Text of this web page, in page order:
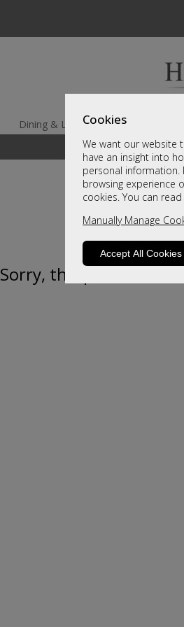
Cookies
We want our website
have an insight into
personal information.
browsing experience
cookies. You can
Manually Manage
Accept All Cookies
Dining & Living
A
Sorry, this product is